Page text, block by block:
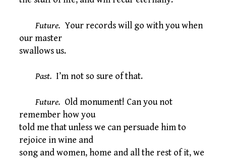
Future. Your records will go with you when
our master
swallows us.
Past. I’m not so sure of that.
Future. Old monument! Can you not
remember how you
told me that unless we can persuade him to
rejoice in wine and
song and women, home and all the rest of it, we